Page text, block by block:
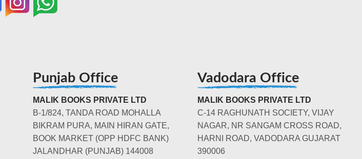
Punjab Office
MALIK BOOKS PRIVATE LTD
B-1/824, TANDA ROAD MOHALLA
BIKRAM PURA, MAIN HIRAN GATE,
BOOK MARKET (OPP HDFC BANK)
JALANDHAR (PUNJAB) 144008
Vadodara Office
MALIK BOOKS PRIVATE LTD
C-14 RAGHUNATH SOCIETY, VIJAY
NAGAR, NR SANGAM CROSS ROAD,
HARNI ROAD, VADODARA GUJARAT
390006